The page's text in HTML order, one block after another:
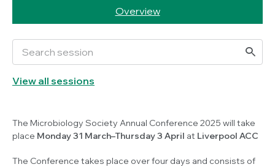
Overview
View all sessions
The Microbiology Society Annual Conference 2025 will take
place Monday 31 March–Thursday 3 April at Liverpool ACC
The Conference takes place over four days and consists of